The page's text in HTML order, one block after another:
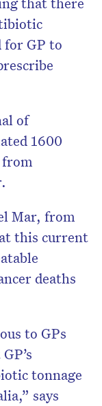
for GP to
of
1600
Mar, from
this current
deaths
to GPs
tonnage
says